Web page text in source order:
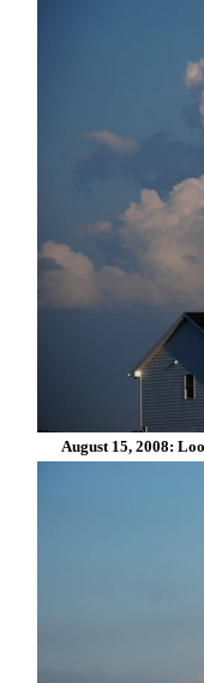
August 15, 2008: